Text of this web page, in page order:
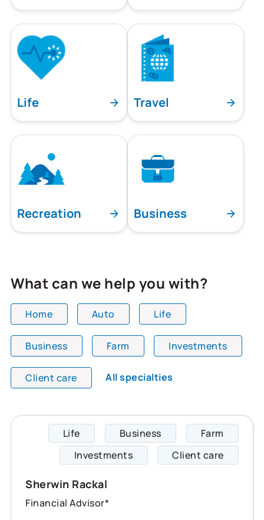
Life Travel
Recreation Business
What can we help you with?
Home Auto Life
Business Farm Investments
Client care All specialties
All team members are showing and displaying
Life Business
Farm
Investments
Client care
Sherwin Rackal
Financial Advisor*